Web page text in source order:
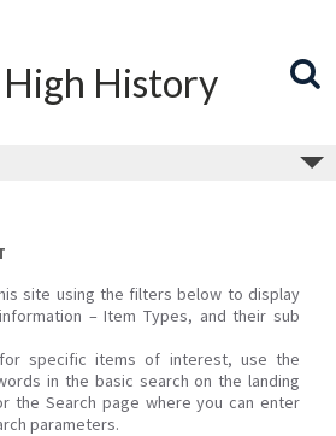
High History
site using the filters below to display
– Item Types, and their sub
specific items of interest, use the
in the basic search on the landing
the Search page where you can enter
parameters.